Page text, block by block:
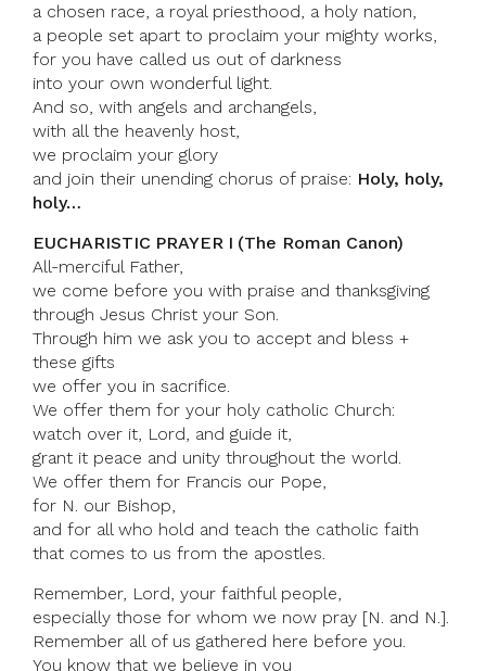
a chosen race, a royal priesthood, a holy nation,
a people set apart to proclaim your mighty works,
for you have called us out of darkness
into your own wonderful light.
And so, with angels and archangels,
with all the heavenly host,
we proclaim your glory
and join their unending chorus of praise: Holy, holy,
holy…
EUCHARISTIC PRAYER I (The Roman Canon)
All-merciful Father,
we come before you with praise and thanksgiving
through Jesus Christ your Son.
Through him we ask you to accept and bless +
these gifts
we offer you in sacrifice.
We offer them for your holy catholic Church:
watch over it, Lord, and guide it,
grant it peace and unity throughout the world.
We offer them for Francis our Pope,
for N. our Bishop,
and for all who hold and teach the catholic faith
that comes to us from the apostles.
Remember, Lord, your faithful people,
especially those for whom we now pray [N. and N.].
Remember all of us gathered here before you.
You know that we believe in you